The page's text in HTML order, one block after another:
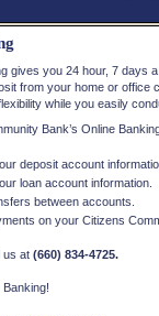
gives you 24 hour, 7 days
from your home or office
while you easily
Bank’s Online
deposit account
loan account information.
between accounts.
on your Citizens
us at(660) 834-4725.
Banking!